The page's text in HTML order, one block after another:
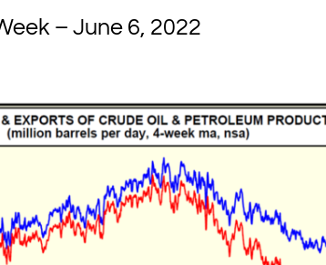
– June 6, 2022